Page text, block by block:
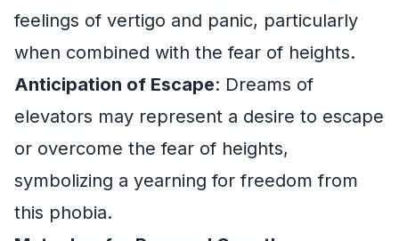
feelings of vertigo and panic, particularly
when combined with the fear of heights.
Anticipation of Escape: Dreams of
elevators may represent a desire to escape
or overcome the fear of heights,
symbolizing a yearning for freedom from
this phobia.